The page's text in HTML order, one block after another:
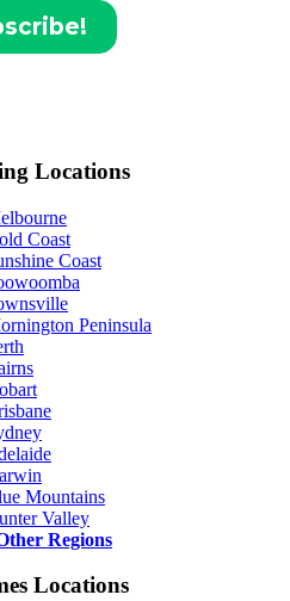
Locations
Coast
Coast
Peninsula
Mountains
Valley
Regions
Locations